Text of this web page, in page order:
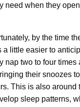
need when they
by the time
a little easier to
nap two to four times
their snoozes
This is also around
sleep patterns,